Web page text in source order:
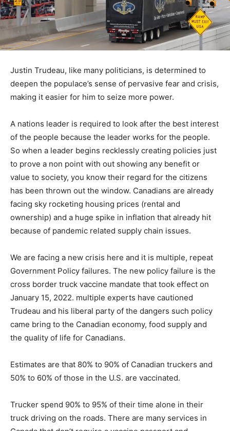
Justin Trudeau, like many politicians, is determined to
deepen the populace’s sense of pervasive fear and crisis,
making it easier for him to seize more power.
A nations leader is required to look after the best interest
of the people because the leader works for the people.
So when a leader begins recklessly creating policies just
to prove a non point with out showing any benefit or
value to society, you know their regard for the citizens
has been thrown out the window. Canadians are already
facing sky rocketing housing prices (rental and
ownership) and a huge spike in inflation that already hit
because of pandemic related supply chain issues.
We are facing a new crisis here and it is multiple, repeat
Government Policy failures. The new policy failure is the
cross border truck vaccine mandate that took effect on
January 15, 2022. multiple experts have cautioned
Trudeau and his liberal party of the dangers such policy
came bring to the Canadian economy, food supply and
the quality of life for Canadians.
Estimates are that 80% to 90% of Canadian truckers and
50% to 60% of those in the U.S. are vaccinated.
Trucker spend 90% to 95% of their time alone in their
truck driving on the roads. There are many services in